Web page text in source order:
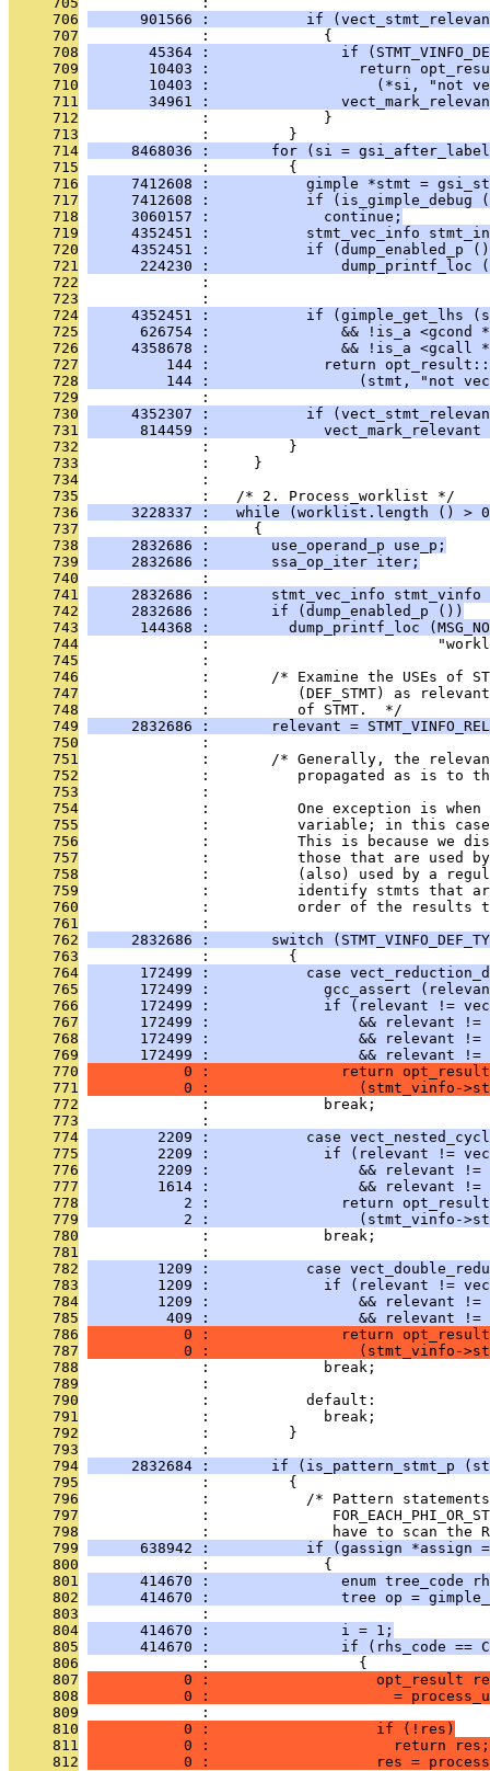
     706
901566 :           if
     707
              :             {
     708
45364 :               if
     709
10403 :                 return
     710
10403 :                   (*si, "not
     711
34961 :
     712
              :             }
     713
              :         }
     714
8468036 :       for (si =
     715
              :         {
     716
7412608 :           gimple *stmt =
     717
7412608 :           if (is_gimple_debug
     718
     3060157 :             continue;
     719
4352451 :           stmt_vec_info
     720
4352451 :           if (dump_enabled_p
     721
224230 :               dump_printf_loc
     722
:
     723
              :
     724
4352451 :           if (gimple_get_lhs
     725
626754 :               && !is_a <gcond
     726
4358678 :               && !is_a <gcall
     727
144 :             return
     728
144 :                 (stmt, "not
     729
              :
     730
4352307 :           if
     731
814459 :
     732
              :         }
     733
              :     }
     734
              :
     735
              :   /* 2. Process_worklist */
     736
3228337 :   while (worklist.length () >
     737
              :     {
     738
     2832686 :       use_operand_p use_p;
     739
     2832686 :       ssa_op_iter iter;
     740
              :
     741
2832686 :       stmt_vec_info stmt_vinfo
     742
     2832686 :       if (dump_enabled_p ())
     743
144368 :         dump_printf_loc
     744
:
     745
              :
     746
:       /* Examine the USEs of
     747
:          (DEF_STMT) as
     748
              :          of STMT.  */
     749
2832686 :       relevant =
     750
              :
     751
:       /* Generally, the
     752
:          propagated as is to
     753
              :
     754
:          One exception is
     755
:          variable; in this
     756
:          This is because we
     757
:          those that are used
     758
:          (also) used by a
     759
:          identify stmts that
     760
:          order of the results
     761
              :
     762
2832686 :       switch
     763
              :         {
     764
172499 :           case
     765
172499 :             gcc_assert
     766
172499 :             if (relevant !=
     767
172499 :                 && relevant !=
     768
172499 :                 && relevant !=
     769
172499 :                 && relevant !=
     770
0 :               return
     771
0 :                 (stmt_vinfo-
     772
              :             break;
     773
              :
     774
2209 :           case
     775
2209 :             if (relevant !=
     776
2209 :                 && relevant
     777
1614 :                 && relevant !=
     778
2 :               return
     779
2 :                 (stmt_vinfo-
     780
              :             break;
     781
              :
     782
1209 :           case
     783
1209 :             if (relevant !=
     784
1209 :                 && relevant !=
     785
409 :                 && relevant !=
     786
0 :               return
     787
0 :                 (stmt_vinfo-
     788
              :             break;
     789
              :
     790
              :           default:
     791
              :             break;
     792
              :         }
     793
              :
     794
2832684 :       if (is_pattern_stmt_p
     795
              :         {
     796
:           /* Pattern
     797
:
     798
:              have to scan the
     799
638942 :           if (gassign *assign
     800
              :             {
     801
414670 :               enum tree_code
     802
414670 :               tree op =
     803
              :
     804
      414670 :               i = 1;
     805
414670 :               if (rhs_code ==
     806
              :                 {
     807
0 :                   opt_result
     808
0 :                     =
     809
:
     810
           0 :                   if (!res)
     811
           0 :                     return res;
     812
0 :                   res =